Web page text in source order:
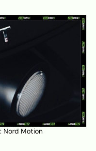
Nord Motion